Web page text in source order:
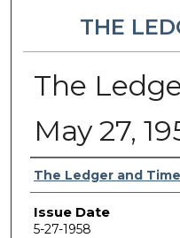
THE
The
May 27,
Authors
The Ledger and
Issue Date
5-27-1958